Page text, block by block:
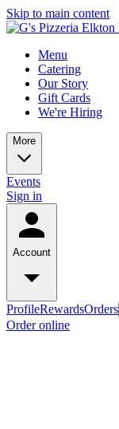
Skip to main content
Menu
Catering
Our Story
Gift Cards
We're Hiring
More
Events
Sign in
Account
ProfileRewardsOrders
Order online